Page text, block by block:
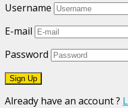
Username
E-mail
Password
Already have an account ?